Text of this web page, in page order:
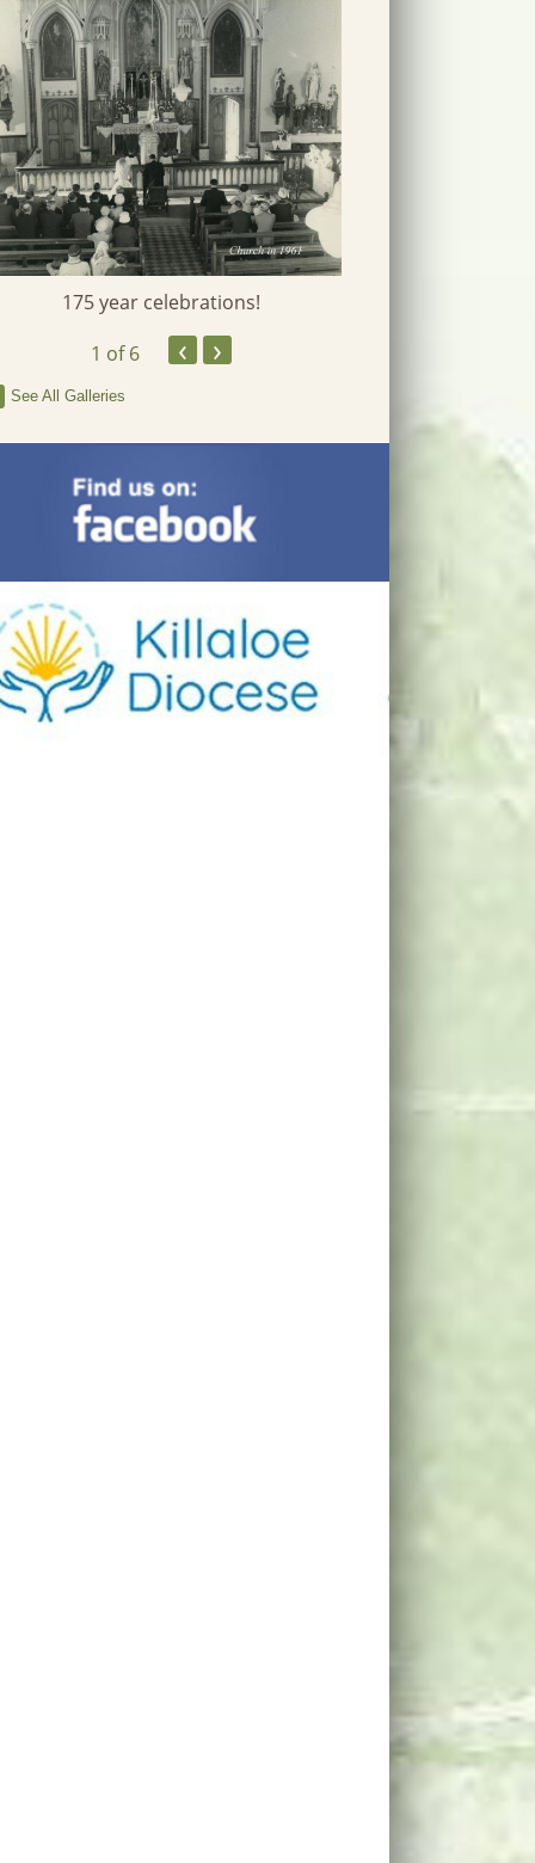
175 year celebrations!
1 of 6 ‹ ›
See All Galleries